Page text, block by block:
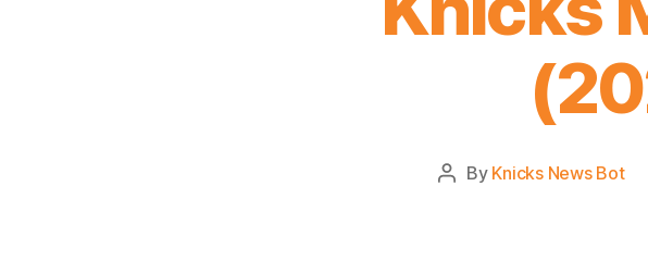
Post
By Knicks News Bot